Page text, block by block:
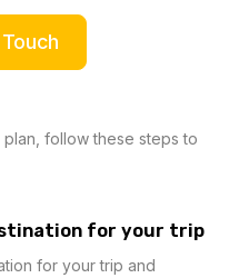
follow these steps to
for your trip
for your trip and